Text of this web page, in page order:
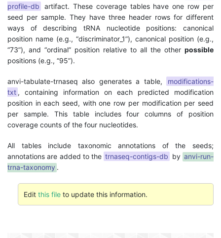
profile-db
artifact. These coverage tables have one row per
seed per sample. They have three header rows for different
ways of describing tRNA nucleotide positions: canonical
position name (e.g., “discriminator_1”), canonical position (e.g.,
“73”), and “ordinal” position relative to all the other possible
positions (e.g., “95”).
anvi-tabulate-trnaseq also generates a table,
modifications-
txt , containing information on each predicted modification
position in each seed, with one row per modification per seed
per sample. This table includes four columns of position
coverage counts of the four nucleotides.
All tables include taxonomic annotations of the seeds;
annotations are added to the trnaseq-contigs-db by anvi-run-
trna-taxonomy .
Edit this fileto update this information.